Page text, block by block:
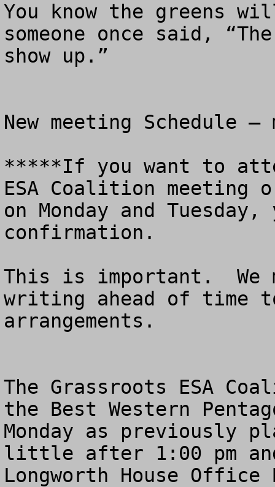
You know the greens
someone once said,
show up.”
New meeting Schedule
*****If you want to
ESA Coalition meeting
on Monday and
confirmation.
This is important.  We
writing ahead of time
arrangements.
The Grassroots ESA
the Best Western
Monday as previously
little after 1:00 pm
Longworth House